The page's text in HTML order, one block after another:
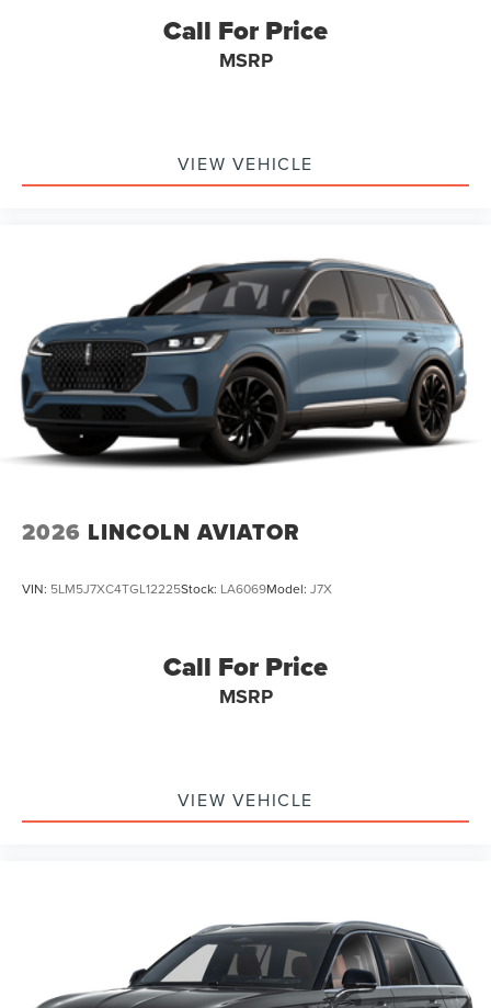
Call For Price
MSRP
VIEW VEHICLE
2026 LINCOLN AVIATOR
VIN: 5LM5J7XC4TGL12225Stock: LA6069Model: J7X
Call For Price
MSRP
VIEW VEHICLE